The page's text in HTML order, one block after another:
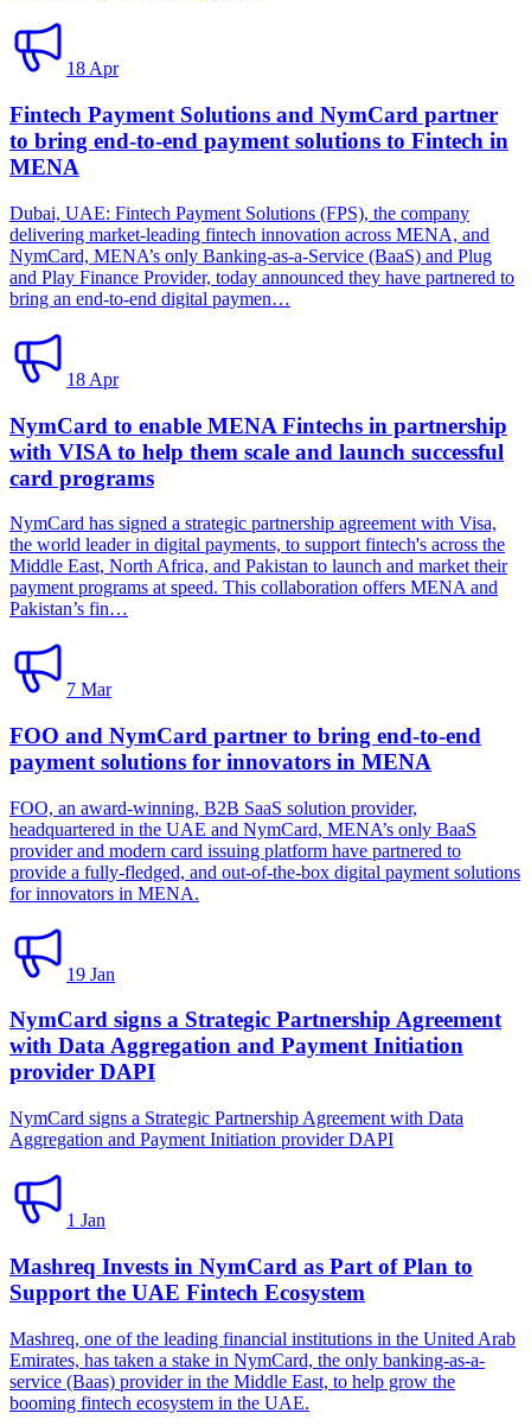
18 Apr
Fintech Payment Solutions and NymCard partner
to bring end-to-end payment solutions to Fintech in
MENA
Dubai, UAE: Fintech Payment Solutions (FPS), the company
delivering market-leading fintech innovation across MENA, and
NymCard, MENA’s only Banking-as-a-Service (BaaS) and Plug
and Play Finance Provider, today announced they have partnered to
bring an end-to-end digital paymen…
18 Apr
NymCard to enable MENA Fintechs in partnership
with VISA to help them scale and launch successful
card programs
NymCard has signed a strategic partnership agreement with Visa,
the world leader in digital payments, to support fintech's across the
Middle East, North Africa, and Pakistan to launch and market their
payment programs at speed. This collaboration offers MENA and
Pakistan’s fin…
7 Mar
FOO and NymCard partner to bring end-to-end
payment solutions for innovators in MENA
FOO, an award-winning, B2B SaaS solution provider,
headquartered in the UAE and NymCard, MENA’s only BaaS
provider and modern card issuing platform have partnered to
provide a fully-fledged, and out-of-the-box digital payment solutions
for innovators in MENA.
19 Jan
NymCard signs a Strategic Partnership Agreement
with Data Aggregation and Payment Initiation
provider DAPI
NymCard signs a Strategic Partnership Agreement with Data
Aggregation and Payment Initiation provider DAPI
1 Jan
Mashreq Invests in NymCard as Part of Plan to
Support the UAE Fintech Ecosystem
Mashreq, one of the leading financial institutions in the United Arab
Emirates, has taken a stake in NymCard, the only banking-as-a-
service (Baas) provider in the Middle East, to help grow the
booming fintech ecosystem in the UAE.